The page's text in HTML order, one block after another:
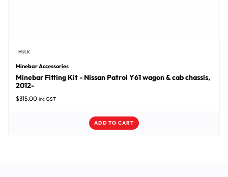
HULK
Minebar Accessories
Minebar Fitting Kit - Nissan Patrol Y61 wagon & cab chassis,
2012-
$315.00 inc GST
ADD TO CART